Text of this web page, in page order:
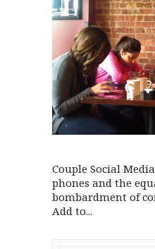
Couple Social
phones and the
bombardment of
Add to...